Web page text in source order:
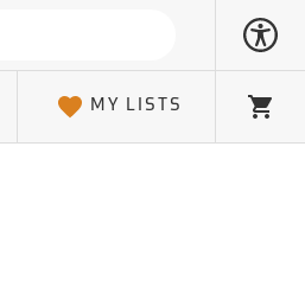
MY LISTS Cart